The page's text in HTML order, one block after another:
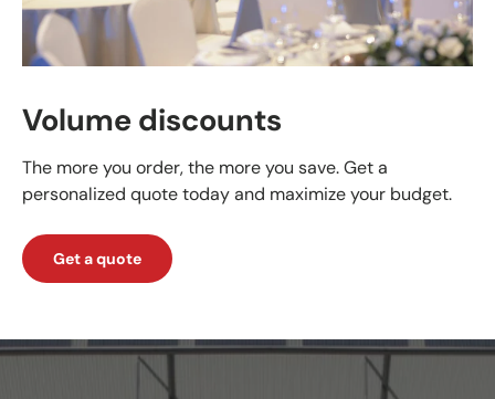
Volume discounts
The more you order, the more you save. Get a
personalized quote today and maximize your budget.
Get a quote